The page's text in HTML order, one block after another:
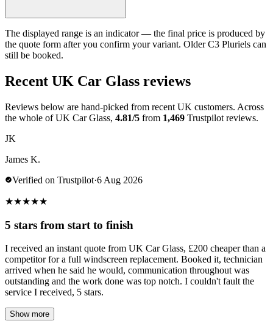
The displayed range is an indicator — the final price is produced by
the quote form after you confirm your variant. Older C3 Pluriels can
still be booked.
Recent UK Car Glass reviews
Reviews below are hand-picked from recent UK customers. Across
the whole of UK Car Glass, 4.81/5 from 1,469 Trustpilot reviews.
JK
James K.
Verified on Trustpilot·6 Aug 2026
★★★★★
5 stars from start to finish
I received an instant quote from UK Car Glass, £200 cheaper than a
competitor for a full windscreen replacement. Booked it, technician
arrived when he said he would, communication throughout was
outstanding and the work done was top notch. I couldn't fault the
service I received, 5 stars.
Show more